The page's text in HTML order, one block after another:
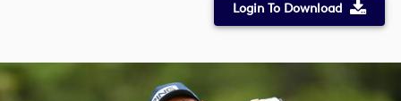
Login To Download